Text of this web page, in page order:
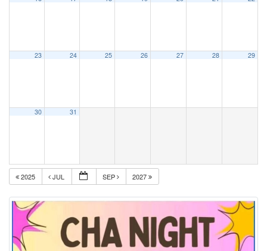
23 24 25 26 27 28 29
30 31
2025 JUL SEP 2027